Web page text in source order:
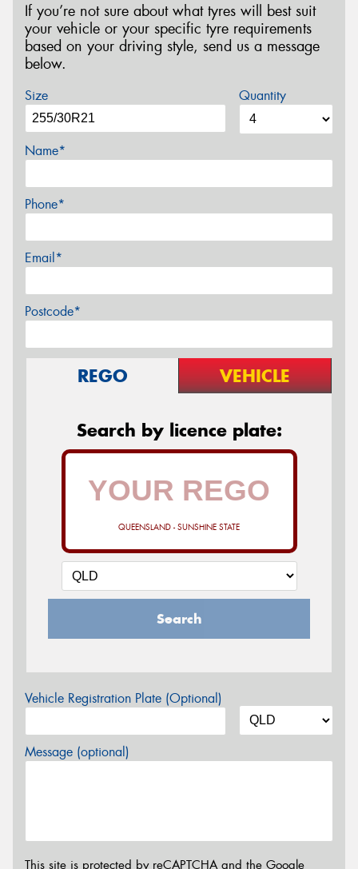
If you’re not sure about what tyres will best suit
your vehicle or your specific tyre requirements
based on your driving style, send us a message
below.
Size Quantity
Name*
Phone*
Email*
Postcode*
REGO VEHICLE
Search by licence plate:
QUEENSLAND - SUNSHINE STATE
Search
Vehicle Registration Plate (Optional)
Message (optional)
This site is protected by reCAPTCHA and the Google